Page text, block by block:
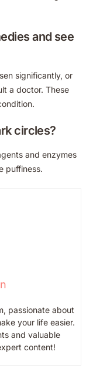
and see
significantly, or
a doctor. These
circles?
and enzymes
puffiness.
passionate about
your life easier.
and valuable
content!